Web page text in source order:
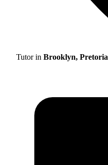
Tutor in Brooklyn, Pretoria